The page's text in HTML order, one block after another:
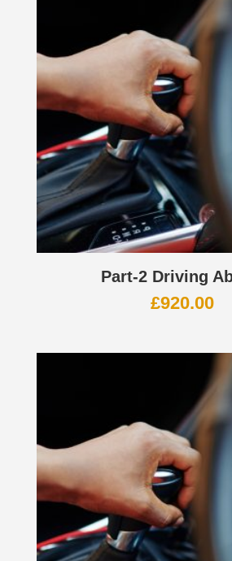
Part-2 Driving
£920.00